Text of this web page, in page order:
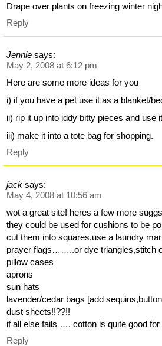
Drape over plants on freezing winter
Reply
Jennie says:
May 2, 2008 at 6:12 pm
Here are some more ideas for you
i) if you have a pet use it as a blanket/
ii) rip it up into iddy bitty pieces and use
iii) make it into a tote bag for shopping.
Reply
jack says:
May 4, 2008 at 10:56 am
wot a great site! heres a few more
they could be used for cushions to be
cut them into squares,use a laundry
prayer flags……..or dye triangles,stitch
pillow cases
aprons
sun hats
lavender/cedar bags [add
dust sheets!!??!!
if all else fails …. cotton is quite good for
Reply